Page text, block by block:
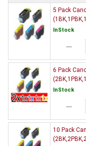
5 Pack
InStock
remove
6 Pack
InStock
remove
10 Pack